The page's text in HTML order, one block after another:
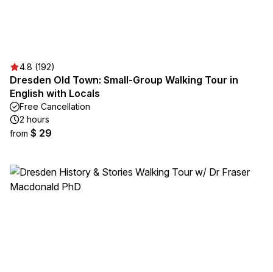
4.8 (192)
Dresden Old Town: Small-Group Walking Tour in
English with Locals
Free Cancellation
2 hours
from $ 29